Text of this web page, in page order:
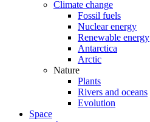
Climate change
Fossil fuels
Nuclear energy
Renewable energy
Antarctica
Arctic
Nature
Plants
Rivers and oceans
Evolution
Space